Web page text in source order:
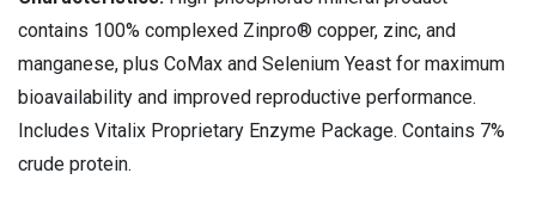
contains 100% complexed Zinpro® copper, zinc, and
manganese, plus CoMax and Selenium Yeast for maximum
bioavailability and improved reproductive performance.
Includes Vitalix Proprietary Enzyme Package. Contains 7%
crude protein.